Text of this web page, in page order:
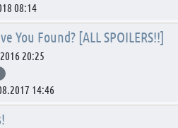
08:14
You Found? [ALL SPOILERS!!]
20:25
14:46